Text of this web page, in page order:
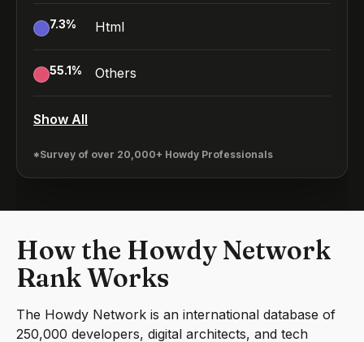
7.3% Html
55.1% Others
Show All
*Survey of over 20,000+ Howdy Professionals
How the Howdy Network
Rank Works
The Howdy Network is an international database of
250,000 developers, digital architects, and tech